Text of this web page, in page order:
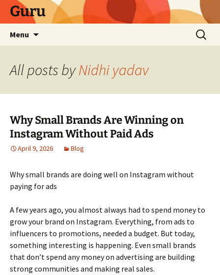
SkipGuru
Menu
Search
for:
All posts byNidhi yadav
Why Small Brands Are Winning on
Instagram Without Paid Ads
April 9, 2026 Blog
Why small brands are doing well on Instagram without
paying for ads
A few years ago, you almost always had to spend money to
grow your brand on Instagram. Everything, from ads to
influencers to promotions, needed a budget. But today,
something interesting is happening. Even small brands
that don’t spend any money on advertising are building
strong communities and making real sales.